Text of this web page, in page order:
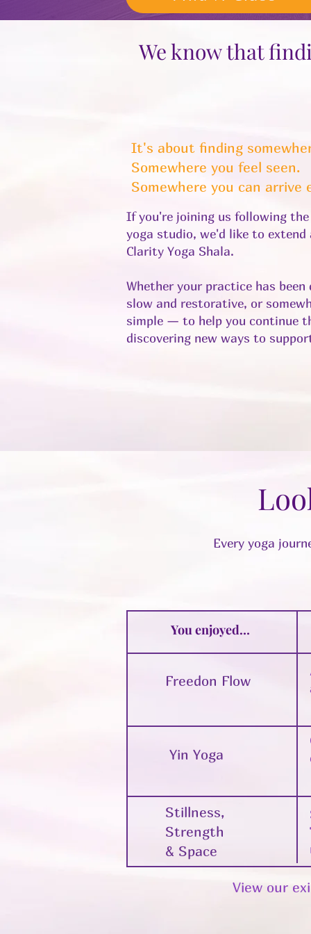
We know that
It's about finding
Somewhere you feel seen.
Somewhere you can arrive
If you're joining us following
yoga studio, we'd like to extend
Clarity Yoga Shala.
Whether your practice has
slow and restorative, or
simple — to help you continue
discovering new ways to
Every yoga
You enjoyed…
Freedon Flow
Yin Yoga
Stillness,
Strength
& Space
View our